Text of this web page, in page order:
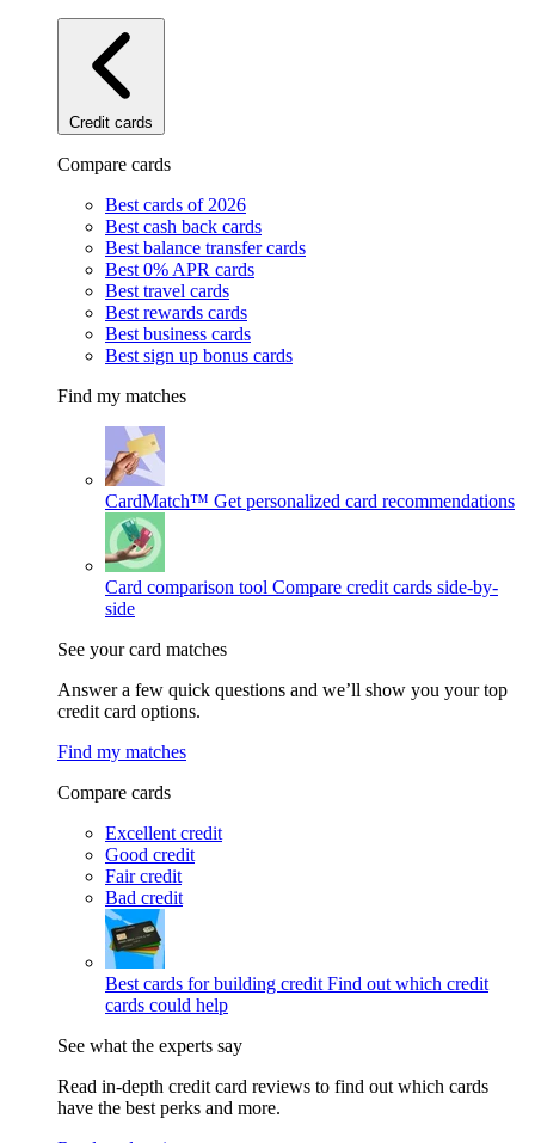
Credit cards
Compare cards
Best cards of 2026
Best cash back cards
Best balance transfer cards
Best 0% APR cards
Best travel cards
Best rewards cards
Best business cards
Best sign up bonus cards
Find my matches
CardMatch™ Get personalized card recommendations
Card comparison tool Compare credit cards side-by-
side
See your card matches
Answer a few quick questions and we’ll show you your top
credit card options.
Find my matches
Compare cards
Excellent credit
Good credit
Fair credit
Bad credit
Best cards for building credit Find out which credit
cards could help
See what the experts say
Read in-depth credit card reviews to find out which cards
have the best perks and more.